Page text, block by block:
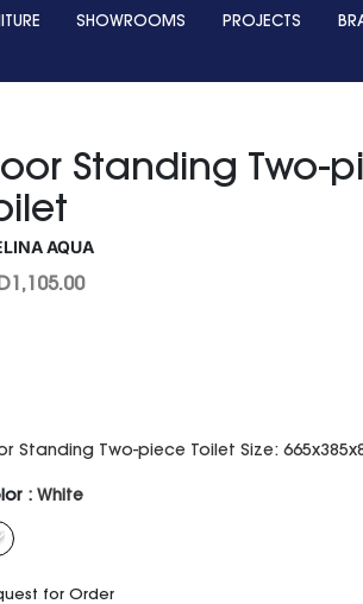
SHOWROOMS PROJECTS
Standing Two-
AQUA
1,105.00
Standing Two-piece Toilet Size:
: White
for Order